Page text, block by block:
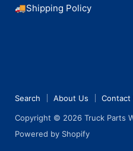
🚚Shipping Policy
Search About Us Contact
Copyright © 2026 Truck Parts
Powered by Shopify